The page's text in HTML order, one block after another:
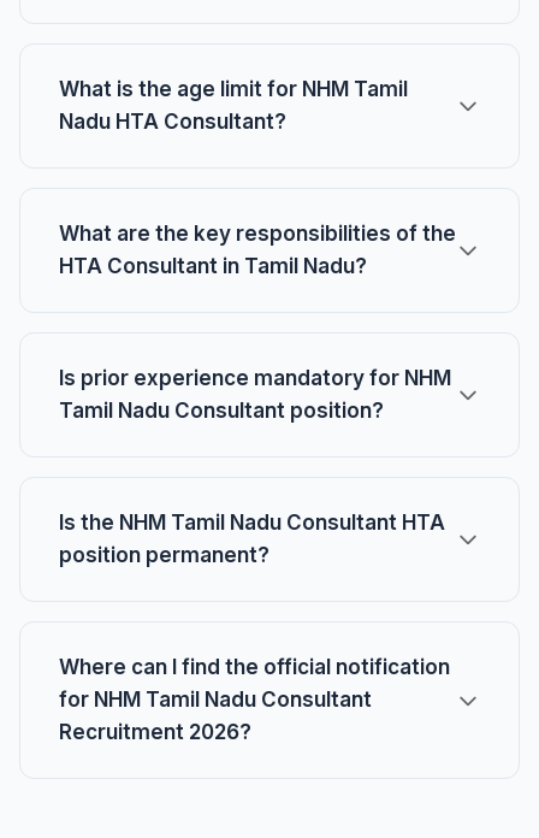
What is the age limit for NHM Tamil
Nadu HTA Consultant?
What are the key responsibilities of the
HTA Consultant in Tamil Nadu?
Is prior experience mandatory for NHM
Tamil Nadu Consultant position?
Is the NHM Tamil Nadu Consultant HTA
position permanent?
Where can I find the official notification
for NHM Tamil Nadu Consultant
Recruitment 2026?